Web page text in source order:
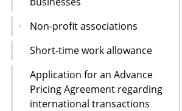
Non-profit associations
Short-time work allowance
Application for an Advance
Pricing Agreement regarding
international transactions